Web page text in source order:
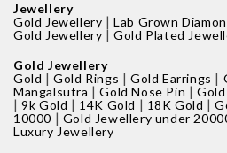
Jewellery
Gold Jewellery |Lab Grown
Gold Jewellery |Gold Plated
Gold Jewellery
Gold |Gold Rings |Gold Earrings |
Mangalsutra |Gold Nose Pin |
|9k Gold | 14K Gold | 18K Gold |
10000 | Gold Jewellery under
Luxury Jewellery